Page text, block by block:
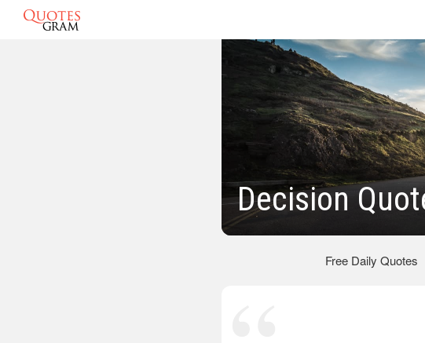
Decision
Free Daily Quotes